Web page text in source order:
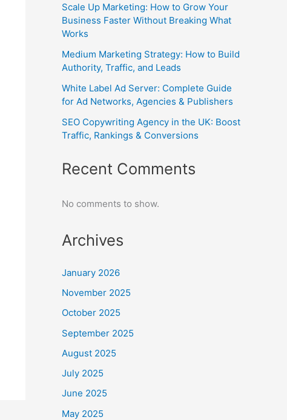
Scale Up Marketing: How to Grow Your
Business Faster Without Breaking What
Works
Medium Marketing Strategy: How to Build
Authority, Traffic, and Leads
White Label Ad Server: Complete Guide
for Ad Networks, Agencies & Publishers
SEO Copywriting Agency in the UK: Boost
Traffic, Rankings & Conversions
Recent Comments
No comments to show.
Archives
January 2026
November 2025
October 2025
September 2025
August 2025
July 2025
June 2025
May 2025